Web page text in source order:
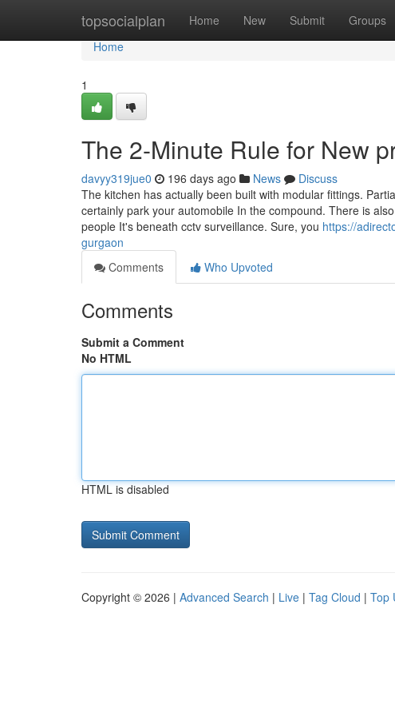
topsocialplan Home New Submit Groups
Home
Home
1
The 2-Minute Rule for New
davyy319jue0 196 days ago News
Discuss
The kitchen has actually been built with modular fittings.
certainly park your automobile In the compound. There is
people It's beneath cctv surveillance. Sure, you https://
gurgaon
Comments
Who Upvoted
Comments
Submit a Comment
No HTML
HTML is disabled
Copyright © 2026 | Advanced Search | Live | Tag Cloud | Top